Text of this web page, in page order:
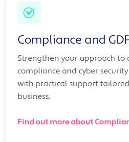
Compliance and
Strengthen your approach to
compliance and cyber
with practical support
business.
Find out more about